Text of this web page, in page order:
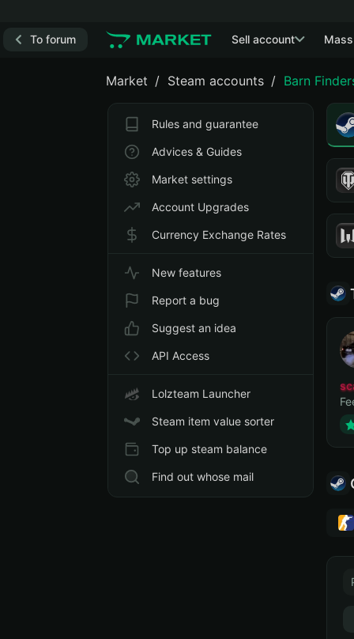
To forum Sell account
Market Steam accounts Barn
Rules and guarantee
Advices & Guides
Market settings
Account Upgrades
Currency Exchange Rates
New features
Report a bug
Suggest an idea
API Access
Lolzteam Launcher
Steam item value sorter
Top up steam balance
Find out whose mail